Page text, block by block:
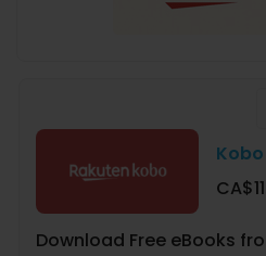
Kobo
Download Free eBooks